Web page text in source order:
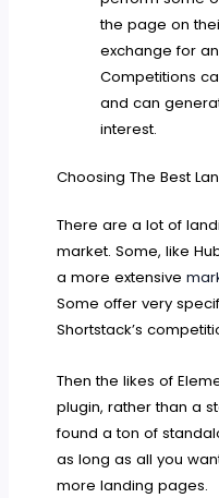
the page on
exchange for
Competitions
and can
interest.
Choosing The Best
There are a lot of
market. Some, like
a more extensive
Some offer very
Shortstack’s
Then the likes of
plugin, rather than a
found a ton of
as long as all you
more landing pages.